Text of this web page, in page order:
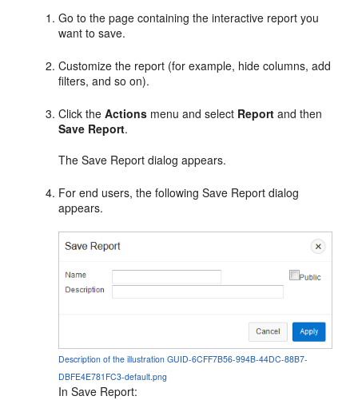
Go to the page containing the interactive report you
want to save.
Customize the report (for example, hide columns, add
filters, and so on).
Click theActions menu and select Report and then
Save Report.
The Save Report dialog appears.
For end users, the following Save Report dialog
appears.
Description of the illustration GUID-6CFF7B56-994B-44DC-88B7-
DBFE4E781FC3-default.png
In Save Report: